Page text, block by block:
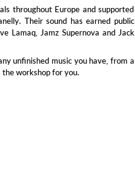
throughout Europe and supported
Their sound has earned public
Lamaq, Jamz Supernova and Jack
unfinished music you have, from a
the workshop for you.